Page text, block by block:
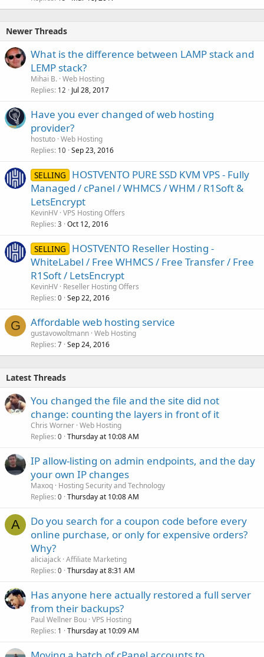
Newer Threads
What is the difference between LAMP stack and
LEMP stack?
Mihai B. Web Hosting
Replies 12 Jul 28, 2017
Have you ever changed of web hosting
provider?
hostuto Web Hosting
Replies 10 Sep 23, 2016
SELLING
HOSTVENTO PURE SSD KVM VPS - Fully
Managed / cPanel / WHMCS / WHM / R1Soft &
LetsEncrypt
KevinHV VPS Hosting Offers
Replies 3 Oct 12, 2016
SELLING
HOSTVENTO Reseller Hosting -
WhiteLabel / Free WHMCS / Free Transfer / Free
R1Soft / LetsEncrypt
KevinHV Reseller Hosting Offers
Replies 0 Sep 22, 2016
G Affordable web hosting service
gustavowoltmann Web Hosting
Replies 7 Sep 24, 2016
Latest Threads
You changed the file and the site did not
change: counting the layers in front of it
Chris Worner Web Hosting
Replies 0 Thursday at 10:08 AM
IP allow-listing on admin endpoints, and the day
your own IP changes
Maxoq Hosting Security and Technology
Replies 0 Thursday at 10:08 AM
A
Do you search for a coupon code before every
online purchase, or only for expensive orders?
Why?
aliciajack Affiliate Marketing
Replies 0 Thursday at 8:31 AM
Has anyone here actually restored a full server
from their backups?
Paul Wellner Bou VPS Hosting
Replies 1 Thursday at 10:09 AM